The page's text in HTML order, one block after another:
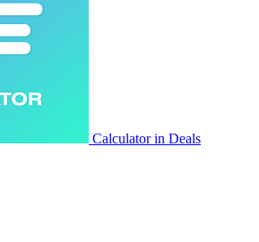
Calculator in Deals